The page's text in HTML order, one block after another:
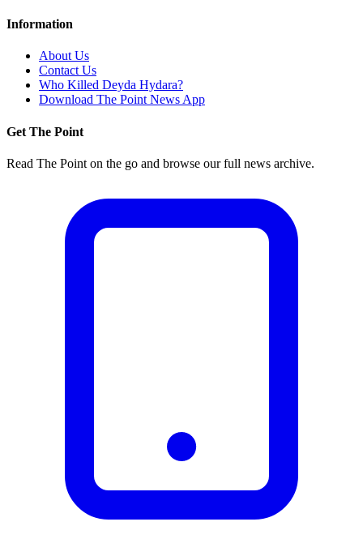
Information
About Us
Contact Us
Who Killed Deyda Hydara?
Download The Point News App
Get The Point
Read The Point on the go and browse our full news archive.